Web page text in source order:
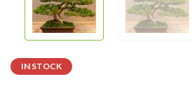
IN STOCK